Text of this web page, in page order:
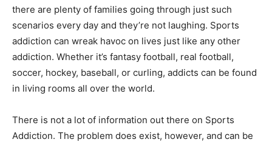
there are plenty of families going through just such
scenarios every day and they’re not laughing. Sports
addiction can wreak havoc on lives just like any other
addiction. Whether it’s fantasy football, real football,
soccer, hockey, baseball, or curling, addicts can be found
in living rooms all over the world.
There is not a lot of information out there on Sports
Addiction. The problem does exist, however, and can be